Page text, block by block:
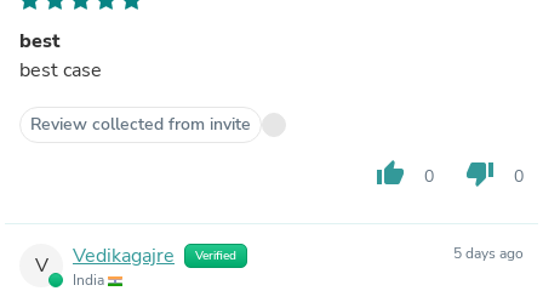
best
best case
Review collected from invite
thumb_up 0 thumb_down 0
V Vedikagajre Verified
India
5 days ago